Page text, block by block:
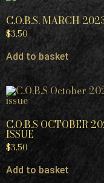
C.O.B.S. MARCH
$3.50
Add to basket
C.O.B.S OCTOBER
ISSUE
$3.50
Add to basket